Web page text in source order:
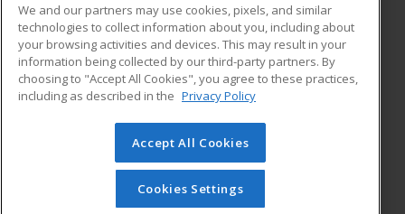
ADDITIONAL RESOURCES
Military
Financial Assistance
Help
Student Blog
© 2026 ed2go, a division of Cengage Learning. All rights
reserved. The material on this site cannot be reproduced or
redistributed unless you have obtained prior written
permission from Cengage Learning.Privacy Policy
We and our partners may use cookies, pixels, and similar
technologies to collect information about you, including about
your browsing activities and devices. This may result in your
information being collected by our third-party partners. By
choosing to "Accept All Cookies", you agree to these practices,
including as described in the Privacy Policy
Accept All Cookies
Cookies Settings